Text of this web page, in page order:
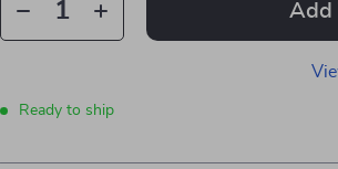
Add
Ready to ship